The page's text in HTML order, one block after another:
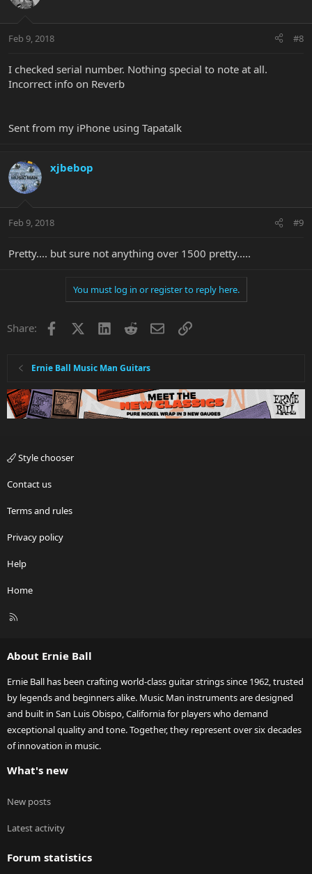
Feb 9, 2018 #8
I checked serial number. Nothing special to note at all.
Incorrect info on Reverb
Sent from my iPhone using Tapatalk
xjbebop
Feb 9, 2018 #9
Pretty.... but sure not anything over 1500 pretty.....
You must log in or register to reply here.
Share: Facebook LinkedInRedditEmailLink
Ernie Ball Music Man Guitars
Style chooser
Contact us
Terms and rules
Privacy policy
Help
Home
R
About Ernie Ball
Ernie Ball has been crafting world-class guitar strings since 1962, trusted
by legends and beginners alike. Music Man instruments are designed
and built in San Luis Obispo, California for players who demand
exceptional quality and tone. Together, they represent over six decades
of innovation in music.
What's new
New posts
Latest activity
Forum statistics